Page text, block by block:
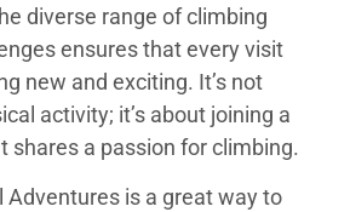
diverse range of climbing
ensures that every visit
new and exciting. It’s not
activity; it’s about joining a
shares a passion for climbing.
Adventures is a great way to